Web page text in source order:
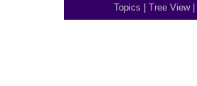
Topics Tree View|